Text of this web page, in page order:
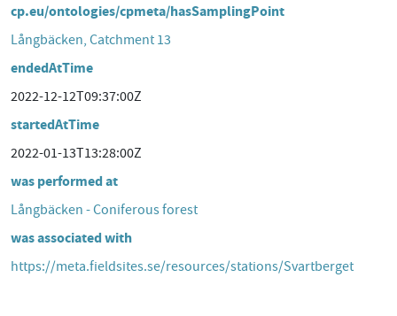
cp.eu/ontologies/cpmeta/hasSamplingPoint
Långbäcken, Catchment 13
endedAtTime
2022-12-12T09:37:00Z
startedAtTime
2022-01-13T13:28:00Z
was performed at
Långbäcken - Coniferous forest
was associated with
https://meta.fieldsites.se/resources/stations/Svartberget